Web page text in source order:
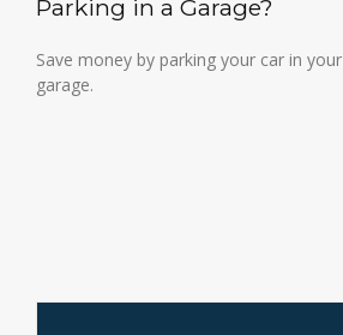
Parking in a Garage?
Save money by parking your car in your
garage.